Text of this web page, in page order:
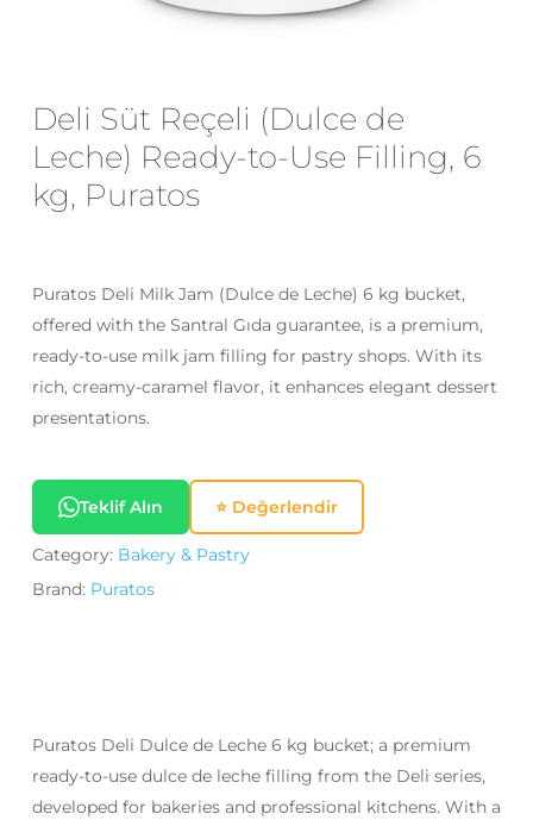
Deli Süt Reçeli (Dulce de
Leche) Ready-to-Use Filling, 6
kg, Puratos
Puratos Deli Milk Jam (Dulce de Leche) 6 kg bucket,
offered with the Santral Gıda guarantee, is a premium,
ready-to-use milk jam filling for pastry shops. With its
rich, creamy-caramel flavor, it enhances elegant dessert
presentations.
Teklif Alın ⭐ Değerlendir
Category: Bakery & Pastry
Brand: Puratos
Puratos Deli Dulce de Leche 6 kg bucket; a premium
ready-to-use dulce de leche filling from the Deli series,
developed for bakeries and professional kitchens. With a
Save my name, email, and website
in this browser for the next time I